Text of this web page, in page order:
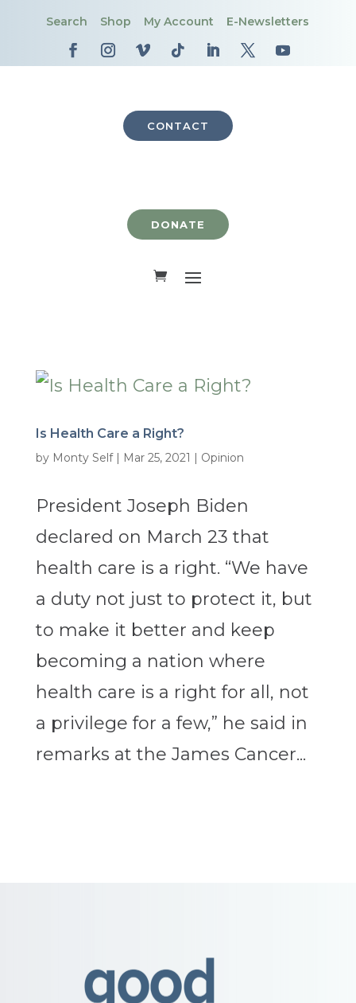
Search Shop My Account E-Newsletters
CONTACT
DONATE
Is Health Care a Right?
by Monty Self| Mar 25, 2021 | Opinion
President Joseph Biden
declared on March 23 that
health care is a right. “We have
a duty not just to protect it, but
to make it better and keep
becoming a nation where
health care is a right for all, not
a privilege for a few,” he said in
remarks at the James Cancer...